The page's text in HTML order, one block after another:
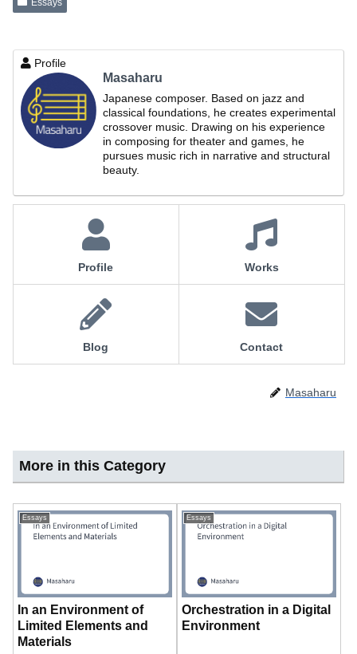
Essays
Profile
Masaharu
Japanese composer. Based on jazz and
classical foundations, he creates experimental
crossover music. Drawing on his experience
in composing for theater and games, he
pursues music rich in narrative and structural
beauty.
Profile Works
Blog Contact
Masaharu
More in this Category
Essays
In an Environment of
Limited Elements and
Materials
Essays
Orchestration in a Digital
Environment